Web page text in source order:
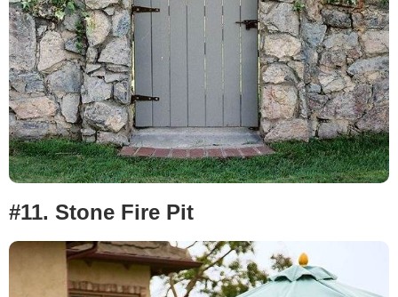
#11. Stone Fire Pit